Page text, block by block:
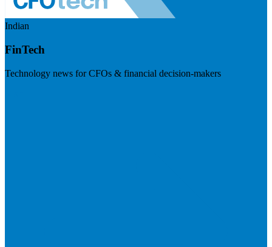
Indian
FinTech
Technology news for CFOs & financial decision-makers